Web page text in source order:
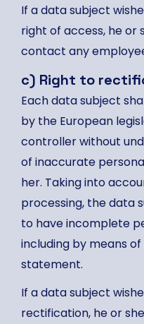
If a data subject
right of access, he or
contact any
c) Right to
Each data subject
by the European
controller without
of inaccurate
her. Taking into
processing, the data
to have incomplete
including by means
statement.
If a data subject
rectification, he or